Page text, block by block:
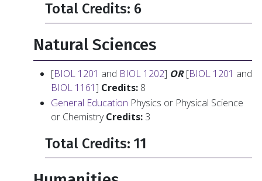
Total Credits: 6
Natural Sciences
[BIOL 1201 and BIOL 1202] OR[BIOL 1201 and
BIOL 1161] Credits: 8
General Education Physics or Physical Science
or ChemistryCredits: 3
Total Credits: 11